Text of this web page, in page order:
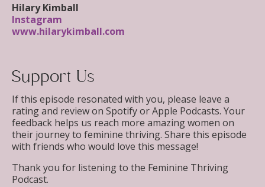
Hilary Kimball
Instagram
www.hilarykimball.com
Support Us
If this episode resonated with you, please leave a
rating and review on Spotify or Apple Podcasts. Your
feedback helps us reach more amazing women on
their journey to feminine thriving. Share this episode
with friends who would love this message!
Thank you for listening to the Feminine Thriving
Podcast.